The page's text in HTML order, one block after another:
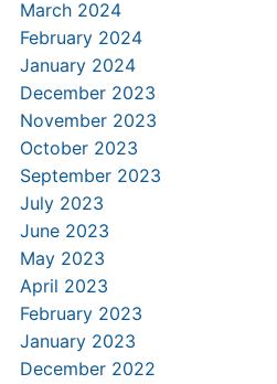
March 2024
February 2024
January 2024
December 2023
November 2023
October 2023
September 2023
July 2023
June 2023
May 2023
April 2023
February 2023
January 2023
December 2022